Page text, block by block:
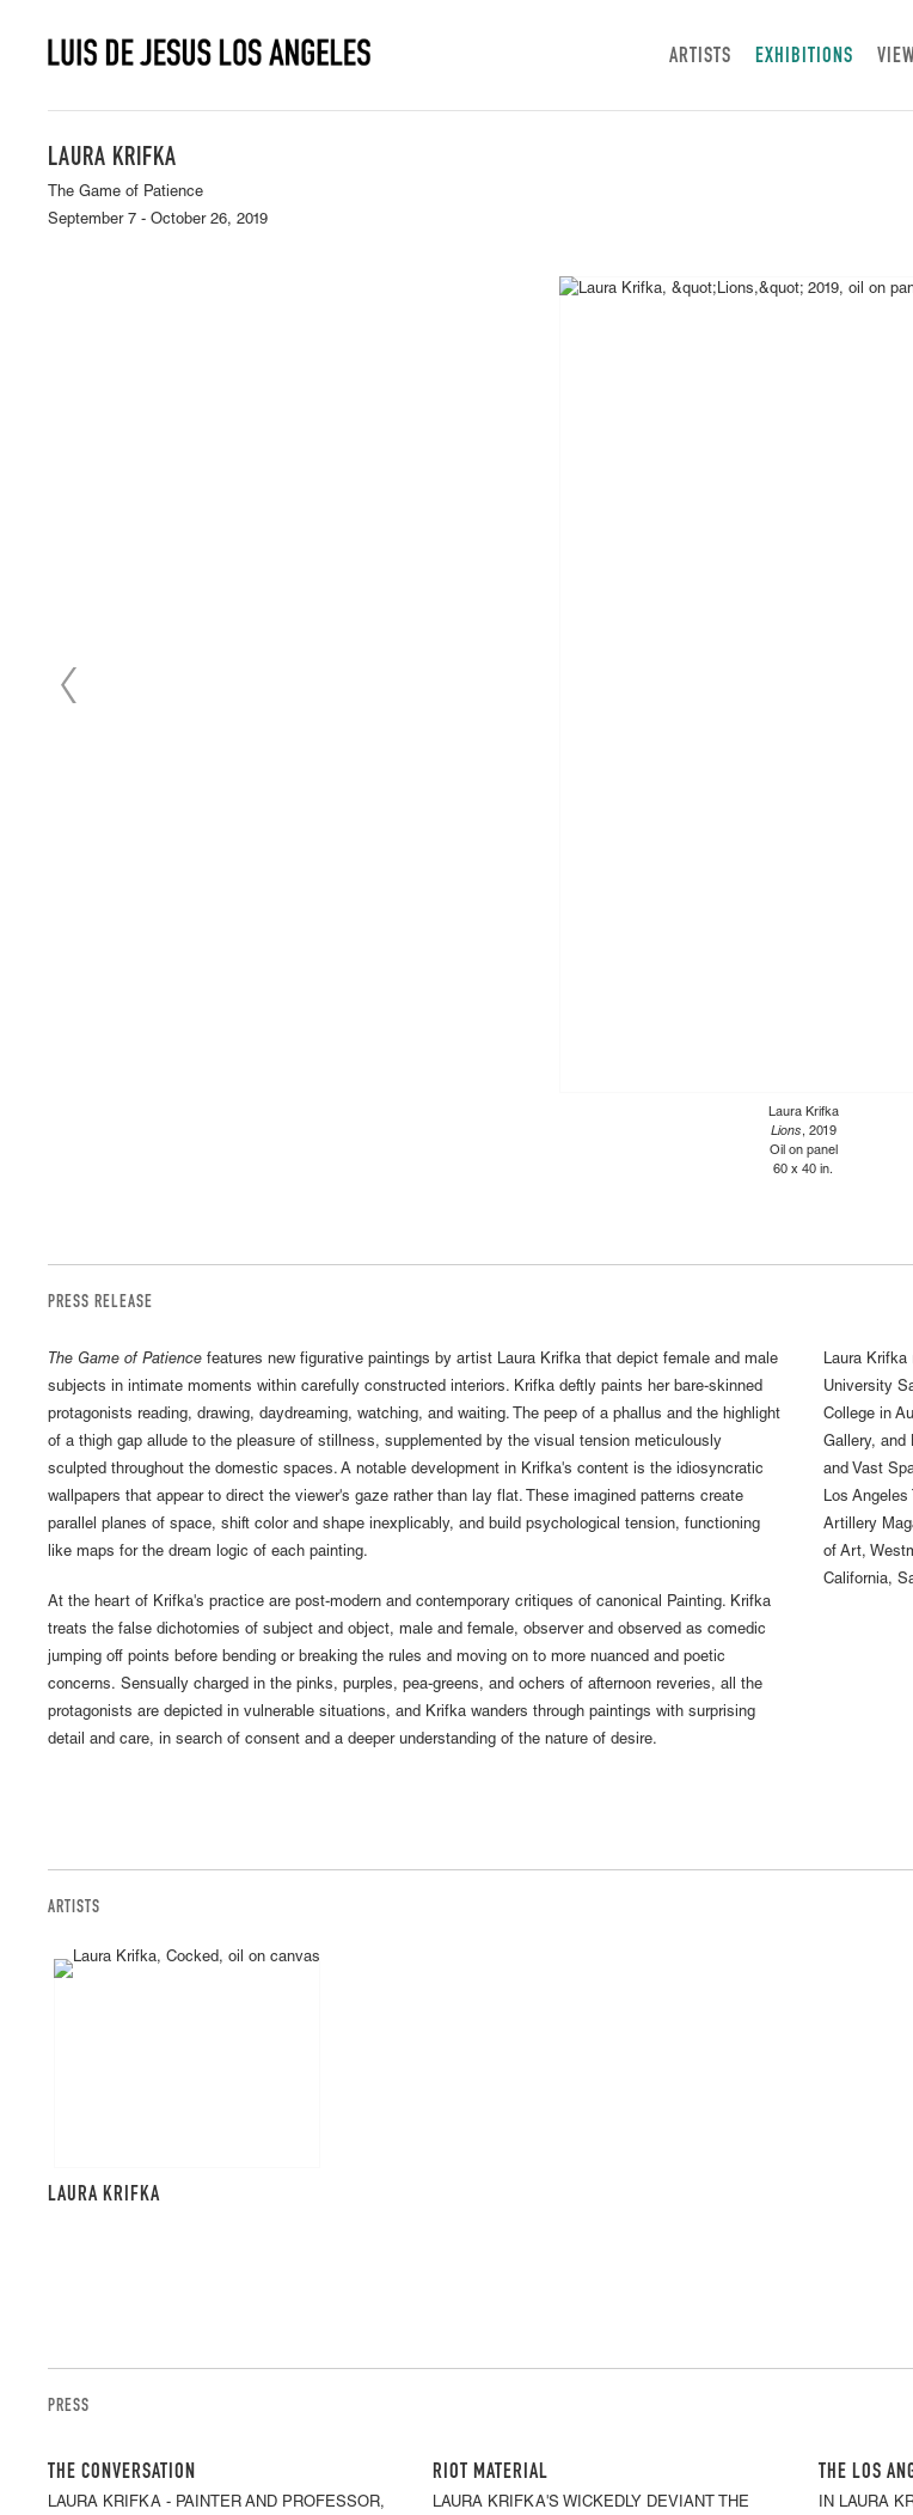
ARTISTS EXHIBITIONS
LAURA KRIFKA
The Game of Patience
September 7 - October 26, 2019
Laura Krifka
Lions, 2019
Oil on panel
60 x 40 in.
PRESS RELEASE
The Game of Patience features new figurative paintings by artist Laura Krifka that depict female and male
subjects in intimate moments within carefully constructed interiors. Krifka deftly paints her bare-skinned
protagonists reading, drawing, daydreaming, watching, and waiting. The peep of a phallus and the highlight
of a thigh gap allude to the pleasure of stillness, supplemented by the visual tension meticulously
sculpted throughout the domestic spaces. A notable development in Krifka's content is the idiosyncratic
wallpapers that appear to direct the viewer's gaze rather than lay flat. These imagined patterns create
parallel planes of space, shift color and shape inexplicably, and build psychological tension, functioning
like maps for the dream logic of each painting.
At the heart of Krifka's practice are post-modern and contemporary critiques of canonical Painting. Krifka
treats the false dichotomies of subject and object, male and female, observer and observed as comedic
jumping off points before bending or breaking the rules and moving on to more nuanced and poetic
concerns. Sensually charged in the pinks, purples, pea-greens, and ochers of afternoon reveries, all the
protagonists are depicted in vulnerable situations, and Krifka wanders through paintings with surprising
detail and care, in search of consent and a deeper understanding of the nature of desire.
Laura Krifka
University
College in
Gallery, and
and Vast
Los
Artillery
of Art,
California,
ARTISTS
LAURA KRIFKA
PRESS
THE CONVERSATION
LAURA KRIFKA - PAINTER AND PROFESSOR,
RIOT MATERIAL
LAURA KRIFKA'S WICKEDLY DEVIANT THE
THE LOS
IN LAURA